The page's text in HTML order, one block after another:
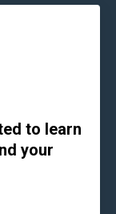
to learn
your